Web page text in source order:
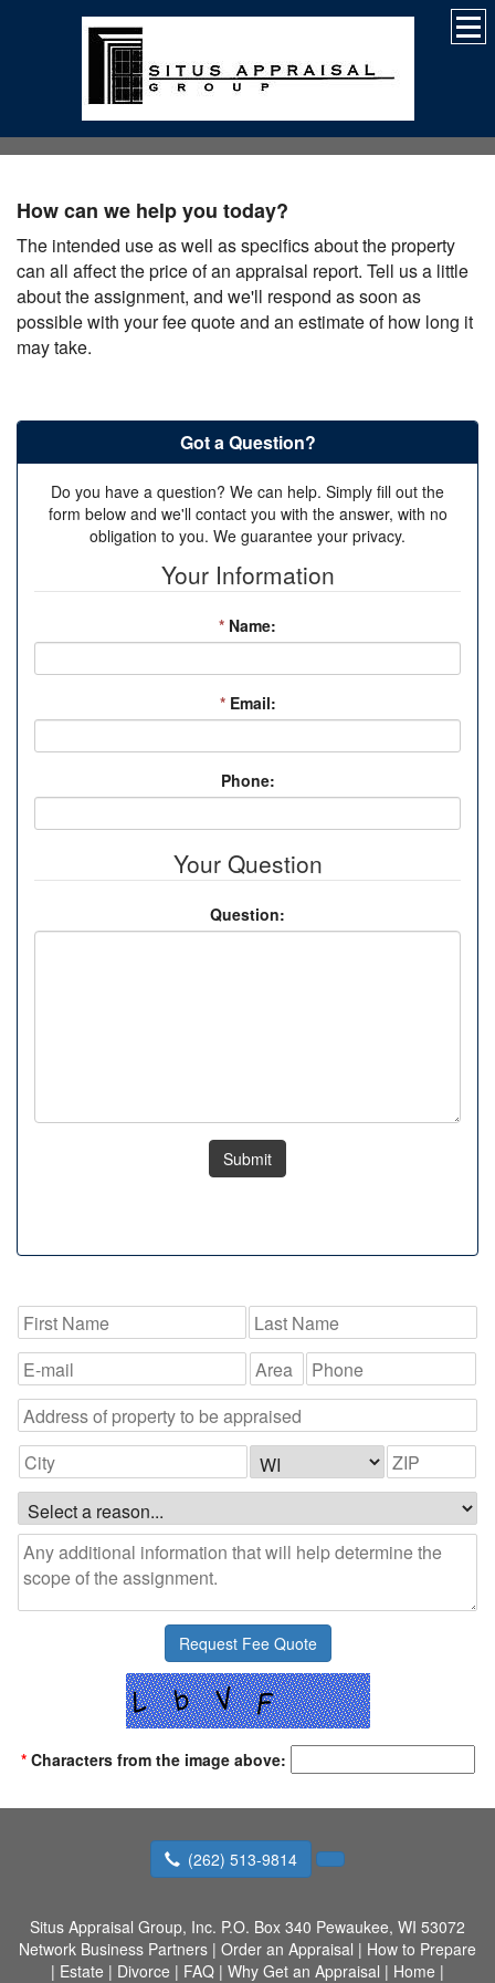
How can we help you today?
The intended use as well as specifics about the property
can all affect the price of an appraisal report. Tell us a little
about the assignment, and we'll respond as soon as
possible with your fee quote and an estimate of how long it
may take.
Got a Question?
Do you have a question? We can help. Simply fill out the
form below and we'll contact you with the answer, with no
obligation to you. We guarantee your privacy.
Your Information
* Name:
*Email:
Phone:
Your Question
Question:
Submit
*Characters from the image above:
(262) 513-9814
Situs Appraisal Group, Inc. P.O. Box 340 Pewaukee, WI 53072
Network Business Partners | Order an Appraisal | How to Prepare
| Estate | Divorce | FAQ | Why Get an Appraisal | Home |